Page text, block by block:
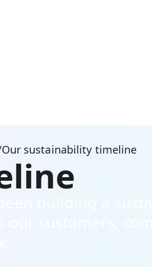
Our sustainability timeline